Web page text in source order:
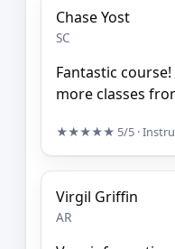
Chase Yost
SC
Fantastic
more classes
★★★★★ 5/5 ·
Virgil Griffin
AR